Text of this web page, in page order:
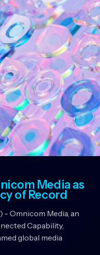
Media as
of Record
- Omnicom Media, an
Capability,
global media